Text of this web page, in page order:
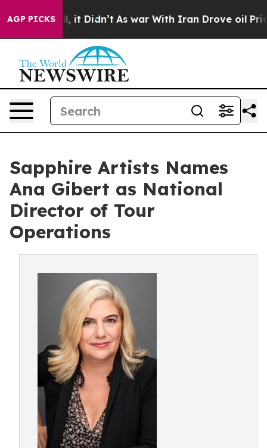
AGP PICKS
Well, it Didn’t As war With Iran Drove oil Prices
Sapphire Artists Names
Ana Gibert as National
Director of Tour
Operations